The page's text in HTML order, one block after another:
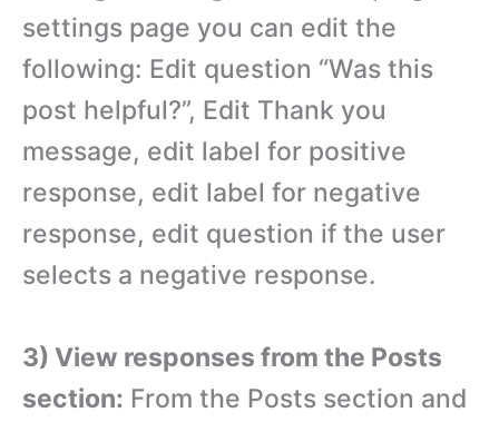
settings page you can edit the
following: Edit question “Was this
post helpful?”, Edit Thank you
message, edit label for positive
response, edit label for negative
response, edit question if the user
selects a negative response.
3) View responses from the Posts
section: From the Posts section and